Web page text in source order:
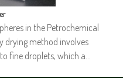
in the Petrochemical
drying method involves
fine droplets, which a…